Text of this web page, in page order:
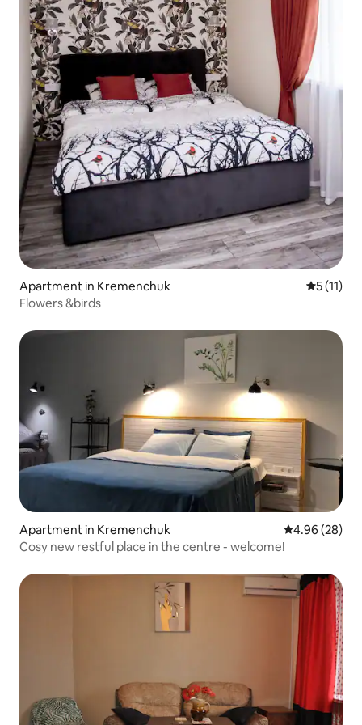
Apartment in Kremenchuk 5 out of 5
5 (11)
Flowers &birds
Apartment in Kremenchuk 4.96 out of 5
4.96 (28)
Cosy new restful place in the centre - welcome!